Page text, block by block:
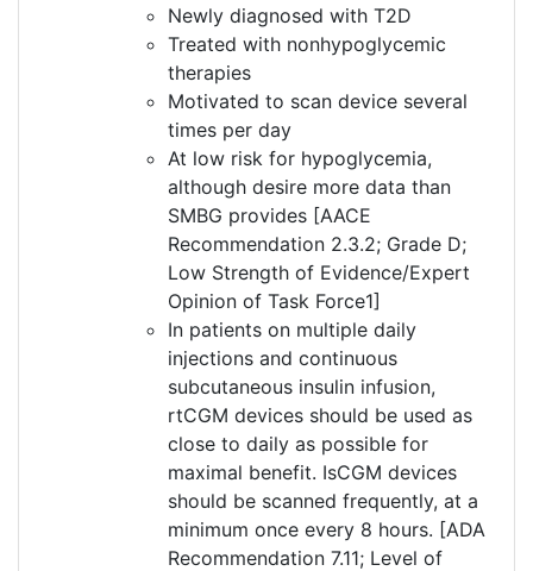
Newly diagnosed with T2D
Treated with nonhypoglycemic
therapies
Motivated to scan device several
times per day
At low risk for hypoglycemia,
although desire more data than
SMBG provides [AACE
Recommendation 2.3.2; Grade D;
Low Strength of Evidence/Expert
Opinion of Task Force1]
In patients on multiple daily
injections and continuous
subcutaneous insulin infusion,
rtCGM devices should be used as
close to daily as possible for
maximal benefit. IsCGM devices
should be scanned frequently, at a
minimum once every 8 hours. [ADA
Recommendation 7.11; Level of